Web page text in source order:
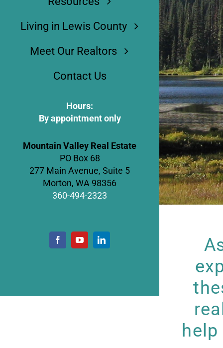
Living in Lewis County
Meet Our Realtors
Contact Us
Hours:
By appointment only
Mountain Valley Real Estate
PO Box 68
277 Main Avenue, Suite 5
Morton, WA 98356
360-494-2323